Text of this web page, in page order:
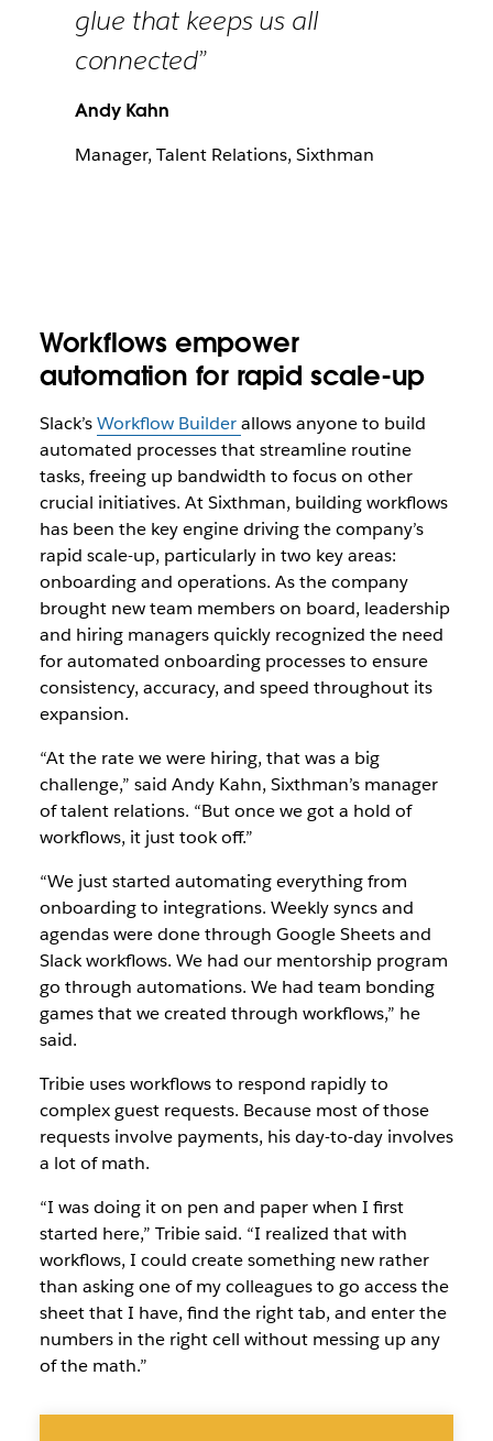
glue that keeps us all
connected”
Andy Kahn
Manager, Talent Relations, Sixthman
Workflows empower
automation for rapid scale-up
Slack’sWorkflow Builderallows anyone to build
automated processes that streamline routine
tasks, freeing up bandwidth to focus on other
crucial initiatives. At Sixthman, building workflows
has been the key engine driving the company’s
rapid scale-up, particularly in two key areas:
onboarding and operations. As the company
brought new team members on board, leadership
and hiring managers quickly recognized the need
for automated onboarding processes to ensure
consistency, accuracy, and speed throughout its
expansion.
“At the rate we were hiring, that was a big
challenge,” said Andy Kahn, Sixthman’s manager
of talent relations. “But once we got a hold of
workflows, it just took off.”
“We just started automating everything from
onboarding to integrations. Weekly syncs and
agendas were done through Google Sheets and
Slack workflows. We had our mentorship program
go through automations. We had team bonding
games that we created through workflows,” he
said.
Tribie uses workflows to respond rapidly to
complex guest requests. Because most of those
requests involve payments, his day-to-day involves
a lot of math.
“I was doing it on pen and paper when I first
started here,” Tribie said. “I realized that with
workflows, I could create something new rather
than asking one of my colleagues to go access the
sheet that I have, find the right tab, and enter the
numbers in the right cell without messing up any
of the math.”